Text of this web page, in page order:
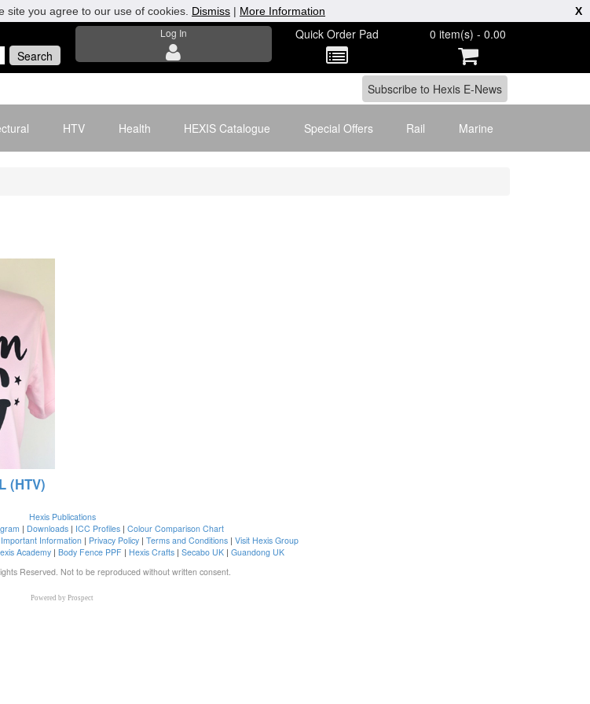
Log In Quick Order Pad 0 item(s) - 0.00
HTV Health HEXIS Catalogue Special Offers Rail Marine
(HTV)
Hexis Publications
| Downloads| ICC Profiles| Colour Comparison Chart
Important Information| Privacy Policy| Terms and Conditions| Visit Hexis Group
Academy | Body Fence PPF | Hexis Crafts | Secabo UK | Guandong UK
Reserved. Not to be reproduced without written consent.
Powered by Prospect
you agree to our use of cookies. Dismiss | More Information X